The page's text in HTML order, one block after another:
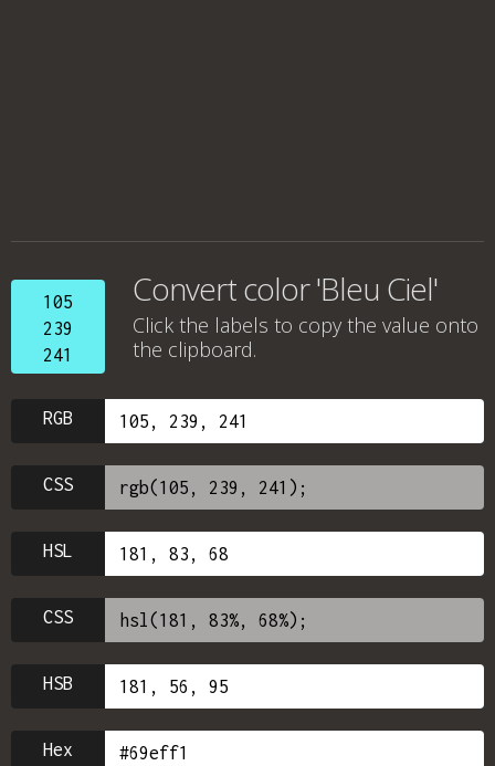
105
239
241
Convert color 'Bleu Ciel'
Click the labels to copy the value onto
the clipboard.
RGB
CSS
HSL
CSS
HSB
Hex